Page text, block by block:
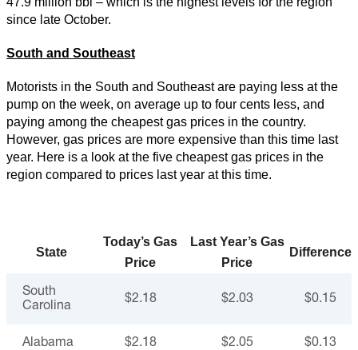
since late October.
South and Southeast
Motorists in the South and Southeast are paying less at the
pump on the week, on average up to four cents less, and
paying among the cheapest gas prices in the country.
However, gas prices are more expensive than this time last
year. Here is a look at the five cheapest gas prices in the
region compared to prices last year at this time.
State
Today’s Gas
Price
Last Year’s Gas
Price
Difference
South
Carolina
$2.18 $2.03 $0.15
Alabama $2.18 $2.05 $0.13